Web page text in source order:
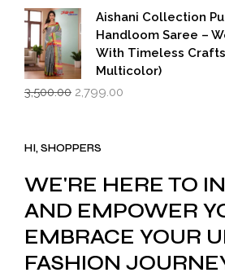
₹599.00.₹399.00.
Aishani Collection
Handloom Saree –
With Timeless
Multicolor)
3,500.00 Original
2,799.00
HI, SHOPPERS
WE'RE HERE TO
AND EMPOWER
EMBRACE YOUR
FASHION